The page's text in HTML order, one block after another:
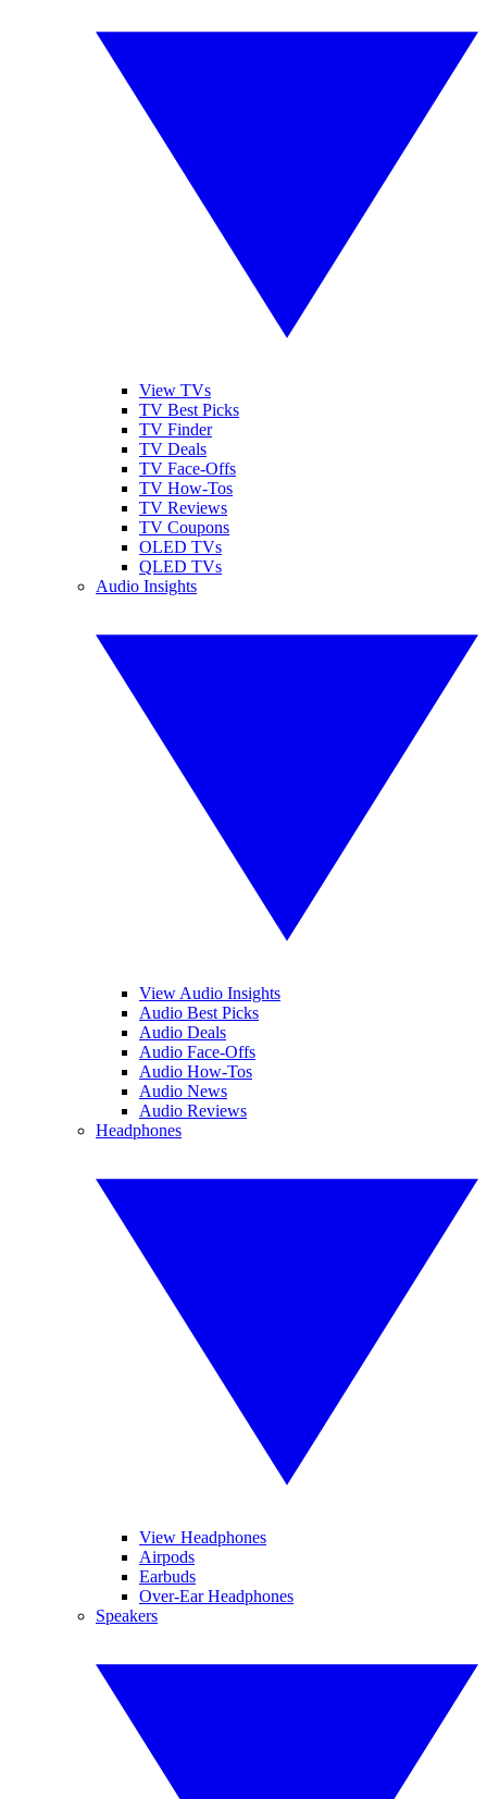
View TVs
TV Best Picks
TV Finder
TV Deals
TV Face-Offs
TV How-Tos
TV Reviews
TV Coupons
OLED TVs
QLED TVs
Audio Insights
View Audio Insights
Audio Best Picks
Audio Deals
Audio Face-Offs
Audio How-Tos
Audio News
Audio Reviews
Headphones
View Headphones
Airpods
Earbuds
Over-Ear Headphones
Speakers